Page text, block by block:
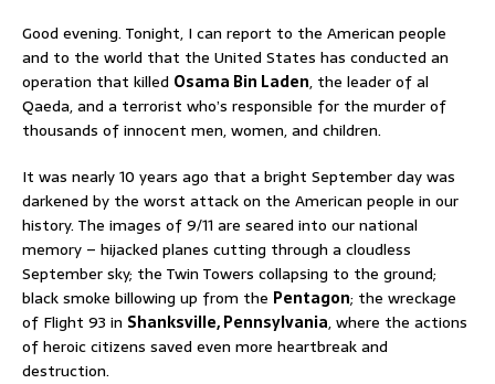
Good evening. Tonight, I can report to the American people
and to the world that the United States has conducted an
operation that killed Osama Bin Laden, the leader of al
Qaeda, and a terrorist who’s responsible for the murder of
thousands of innocent men, women, and children.
It was nearly 10 years ago that a bright September day was
darkened by the worst attack on the American people in our
history. The images of 9/11 are seared into our national
memory – hijacked planes cutting through a cloudless
September sky; the Twin Towers collapsing to the ground;
black smoke billowing up from the Pentagon; the wreckage
of Flight 93 in Shanksville, Pennsylvania, where the actions
of heroic citizens saved even more heartbreak and
destruction.